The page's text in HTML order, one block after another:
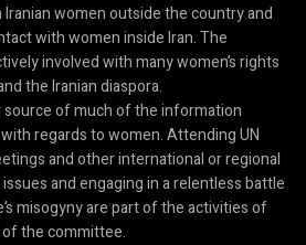
women outside the country and
with women inside Iran. The
involved with many women’s rights
the Iranian diaspora.
source of much of the information
regards to women. Attending UN
and other international or regional
and engaging in a relentless battle
misogyny are part of the activities of
the committee.